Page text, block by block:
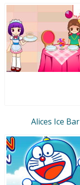
Alices Ice Bar